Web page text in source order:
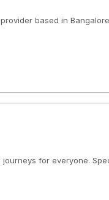
based in
for everyone.